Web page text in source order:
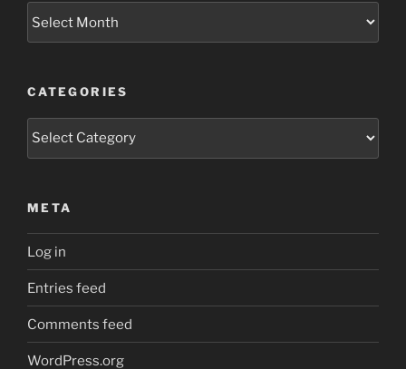
CATEGORIES
Categories
META
Log in
Entries feed
Comments feed
WordPress.org